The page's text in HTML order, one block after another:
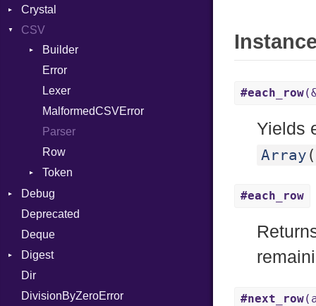
Bcrypt
Password
Blowfish
Subtle
Crystal
EventLoop
Macros
And
Annotation
Arg
ArrayLiteral
Assign
ASTNode
Block
Cast
CSV
Builder
Quoting
Row
Error
Lexer
MalformedCSVError
Parser
Row
Token
Debug
DWARF
Info
ELF
Ident
Deprecated
Deque
Digest
MD5
Dir
DivisionByZeroError
#each_row
Yields
Array (
#each_row
#next_row